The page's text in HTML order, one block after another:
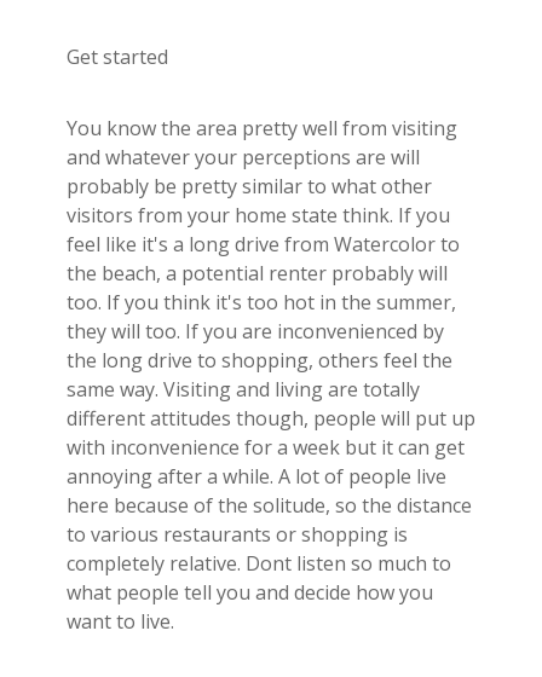
Get started
You know the area pretty well from visiting
and whatever your perceptions are will
probably be pretty similar to what other
visitors from your home state think. If you
feel like it's a long drive from Watercolor to
the beach, a potential renter probably will
too. If you think it's too hot in the summer,
they will too. If you are inconvenienced by
the long drive to shopping, others feel the
same way. Visiting and living are totally
different attitudes though, people will put up
with inconvenience for a week but it can get
annoying after a while. A lot of people live
here because of the solitude, so the distance
to various restaurants or shopping is
completely relative. Dont listen so much to
what people tell you and decide how you
want to live.